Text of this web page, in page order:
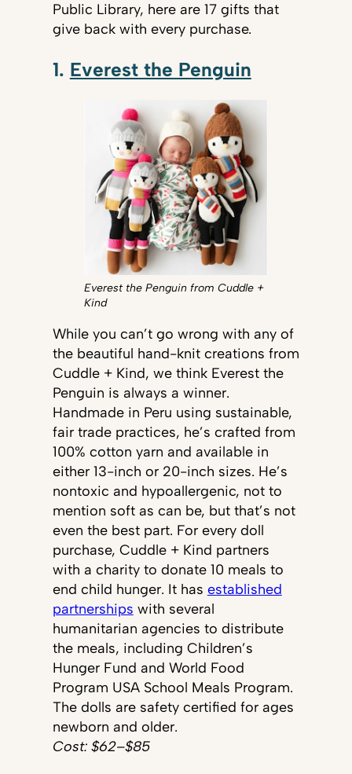
Public Library, here are 17 gifts that
give back with every purchase.
1. Everest the Penguin
Everest the Penguin from Cuddle +
Kind
While you can’t go wrong with any of
the beautiful hand-knit creations from
Cuddle + Kind, we think Everest the
Penguin is always a winner.
Handmade in Peru using sustainable,
fair trade practices, he’s crafted from
100% cotton yarn and available in
either 13-inch or 20-inch sizes. He’s
nontoxic and hypoallergenic, not to
mention soft as can be, but that’s not
even the best part. For every doll
purchase, Cuddle + Kind partners
with a charity to donate 10 meals to
end child hunger. It has established
partnerships with several
humanitarian agencies to distribute
the meals, including Children’s
Hunger Fund and World Food
Program USA School Meals Program.
The dolls are safety certified for ages
newborn and older.
Cost: $62–$85